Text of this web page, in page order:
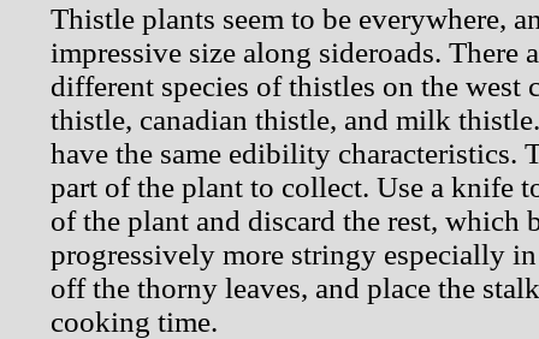
Thistle plants seem to be everywhere,
impressive size along sideroads. There
different species of thistles on the
thistle, canadian thistle, and milk
have the same edibility characteristics.
part of the plant to collect. Use a knife
of the plant and discard the rest, which
progressively more stringy especially
off the thorny leaves, and place the
cooking time.